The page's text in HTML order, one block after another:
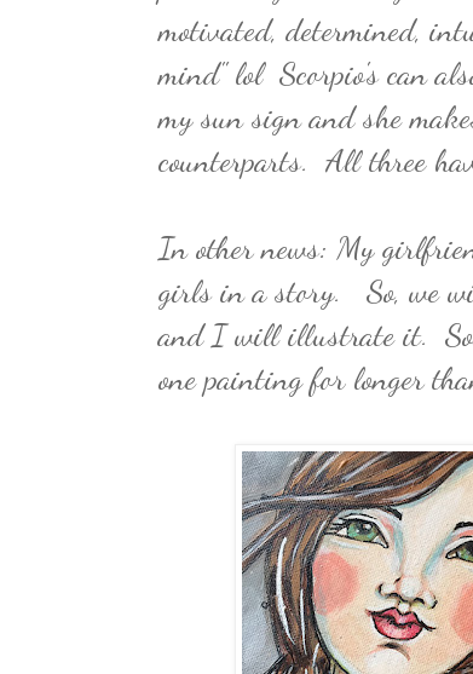
motivated, determined,
mind" lol Scorpio's can
my sun sign and she
counterparts. All three
In other news: My
girls in a story. So, we
and I will illustrate it.
one painting for longer